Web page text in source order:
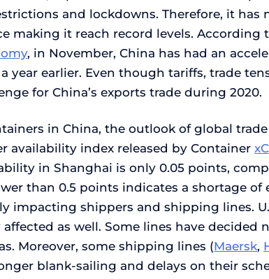
and lockdowns. Therefore, it has
making it reach record levels. According
, in November, China has had an
year earlier. Even though tariffs, trade
for China’s exports trade during 2020.
in China, the outlook of global trade
availability index released by Container
in Shanghai is only 0.05 points,
than 0.5 points indicates a shortage of
impacting shippers and shipping lines.
as well. Some lines have decided
Moreover, some shipping lines (Maersk,
blank-sailing and delays on their